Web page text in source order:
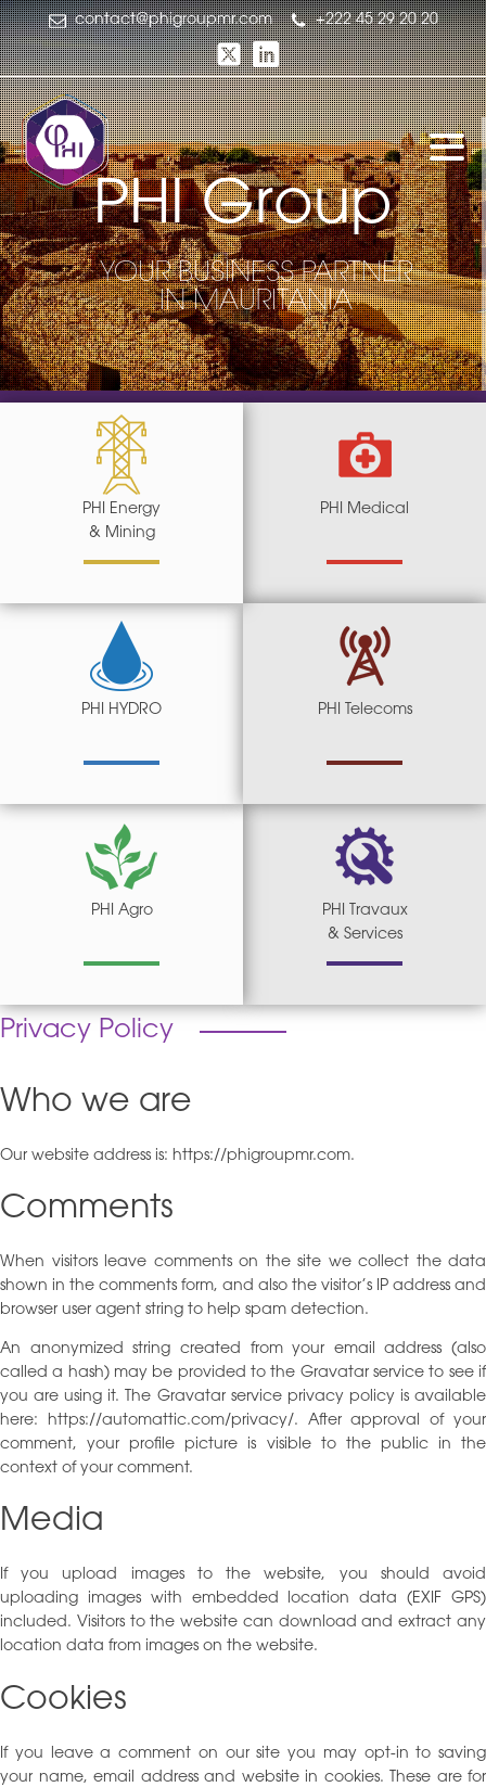
contact@phigroupmr.com +222 45 29 20 20
PHI Group
YOUR BUSINESS PARTNER
IN MAURITANIA
PHI Energy
& Mining
PHI Telecoms
PHI HYDRO
PHI Medical
PHI Agro
PHI Travaux
& Services
Privacy Policy
Who we are
Our website address is: https://phigroupmr.com.
Comments
When visitors leave comments on the site we collect the data
shown in the comments form, and also the visitor’s IP address and
browser user agent string to help spam detection.
An anonymized string created from your email address (also
called a hash) may be provided to the Gravatar service to see if
you are using it. The Gravatar service privacy policy is available
here: https://automattic.com/privacy/. After approval of your
comment, your profile picture is visible to the public in the
context of your comment.
Media
If you upload images to the website, you should avoid
uploading images with embedded location data (EXIF GPS)
included. Visitors to the website can download and extract any
location data from images on the website.
Cookies
If you leave a comment on our site you may opt-in to saving
your name, email address and website in cookies. These are for